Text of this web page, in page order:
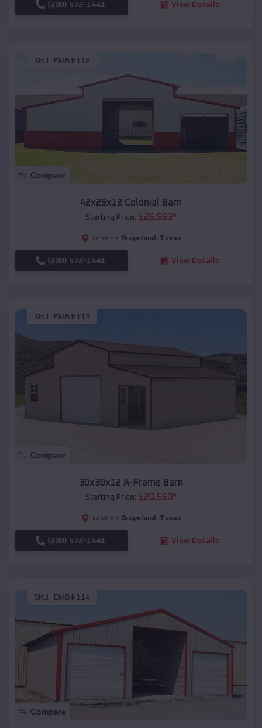
(208) 572-1441 View Details
SKU : EMB#112
Compare
42x25x12 Colonial Barn
Starting Price: $26,963*
Location: Grapeland , Texas
(208) 572-1441 View Details
SKU : EMB#113
Compare
30x30x12 A-Frame Barn
Starting Price: $20,560*
Location: Grapeland , Texas
(208) 572-1441 View Details
SKU : EMB#114
Compare